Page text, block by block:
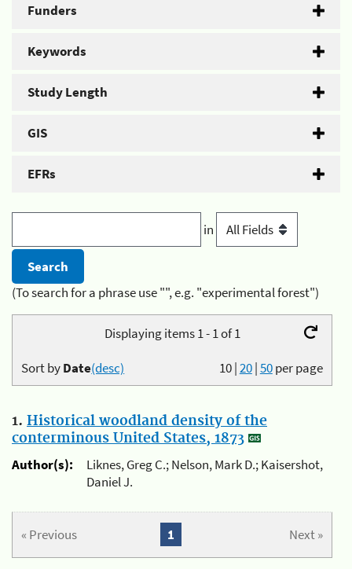
Funders
Keywords
Study Length
GIS
EFRs
in
(To search for a phrase use "", e.g. "experimental forest")
Displaying items 1 - 1 of 1
10|20|50per page
Sort byDate(desc)
1. Historical woodland density of the
conterminous United States, 1873
Author(s):
Liknes, Greg C.; Nelson, Mark D.; Kaisershot,
Daniel J.
« Previous Next »
1